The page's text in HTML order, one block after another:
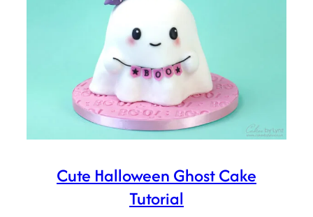
Cute Halloween Ghost Cake
Tutorial